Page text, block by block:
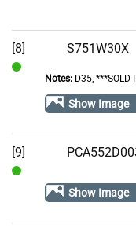
[8] S751W30X
Notes:D35, ***SOLD
Show Image
[9]
Show Image